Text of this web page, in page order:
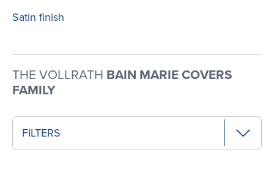
Satin finish
THE VOLLRATH BAIN MARIE COVERS
FAMILY
FILTERS